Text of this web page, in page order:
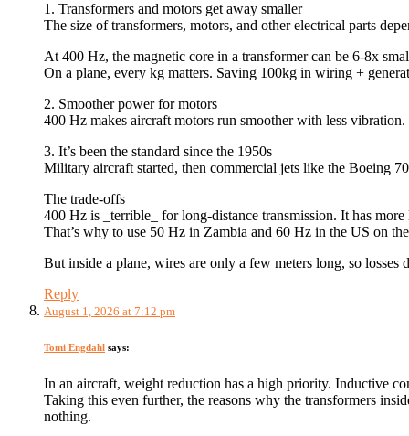
1. Transformers and motors get away smaller
The size of transformers, motors, and other electrical parts
At 400 Hz, the magnetic core in a transformer can be 6-8x
On a plane, every kg matters. Saving 100kg in wiring +
2. Smoother power for motors
400 Hz makes aircraft motors run smoother with less
3. It’s been the standard since the 1950s
Military aircraft started, then commercial jets like the Boeing
The trade-offs
400 Hz is _terrible_ for long-distance transmission. It has more
That’s why to use 50 Hz in Zambia and 60 Hz in the US on
But inside a plane, wires are only a few meters long, so losses
Reply
August 1, 2026 at 7:12 pm
Tomi Engdahl says:
In an aircraft, weight reduction has a high priority. Inductive
Taking this even further, the reasons why the transformers
nothing.